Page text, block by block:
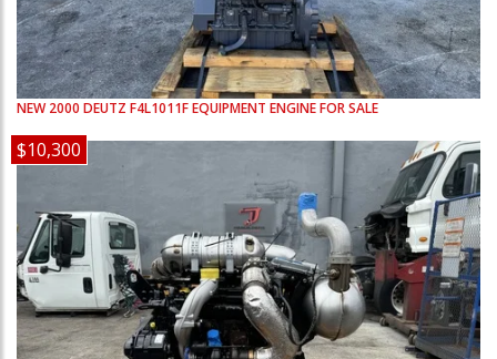
NEW 2000 DEUTZ F4L1011FEQUIPMENT ENGINE FOR SALE
$10,300